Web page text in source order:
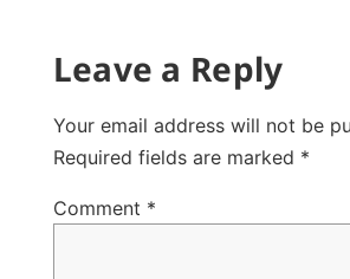
Leave a Reply
Your email address will not be
Required fields are marked *
Comment *